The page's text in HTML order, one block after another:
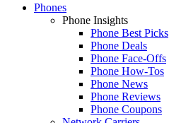
Phones
Phone Insights
Phone Best Picks
Phone Deals
Phone Face-Offs
Phone How-Tos
Phone News
Phone Reviews
Phone Coupons